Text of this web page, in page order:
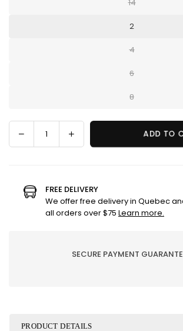
14
2
4
6
8
Decrease
quantity
pants
Increase
quantity
pants
ADD TO
FREE DELIVERY
We offer free delivery in Quebec
all orders over $75 Learn more.
SECURE PAYMENT
PRODUCT DETAILS